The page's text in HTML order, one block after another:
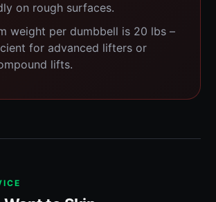
on rough surfaces.
weight per dumbbell is 20 lbs –
for advanced lifters or
lifts.